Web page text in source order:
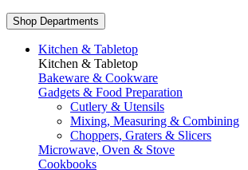
Shop Departments
Kitchen & Tabletop
Kitchen & Tabletop
Bakeware & Cookware
Gadgets & Food Preparation
Cutlery & Utensils
Mixing, Measuring & Combining
Choppers, Graters & Slicers
Microwave, Oven & Stove
Cookbooks